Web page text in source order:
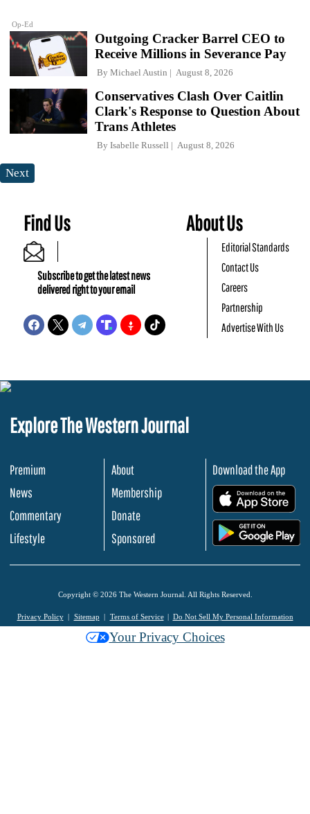
Op-Ed
Outgoing Cracker Barrel CEO to
Receive Millions in Severance Pay
By Michael Austin August 8, 2026
Conservatives Clash Over Caitlin
Clark's Response to Question About
Trans Athletes
By Isabelle Russell August 8, 2026
Next
Find Us
Subscribe to get the latest news
delivered right to your email
About Us
Editorial Standards
Contact Us
Careers
Partnership
Advertise With Us
Explore The Western Journal
Premium
News
Commentary
Lifestyle
About
Membership
Donate
Sponsored
Download the App
Copyright © 2026 The Western Journal. All Rights Reserved.
Privacy Policy Sitemap Terms of Service Do Not Sell My Personal Information
Your Privacy Choices